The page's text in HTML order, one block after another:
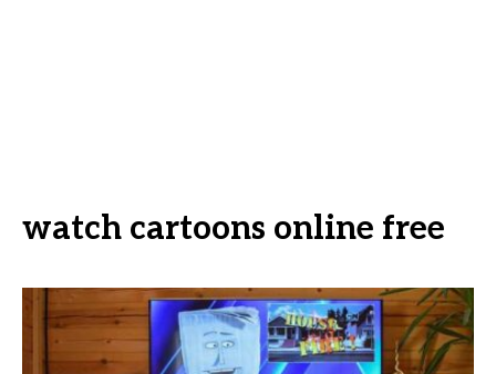
watch cartoons online free